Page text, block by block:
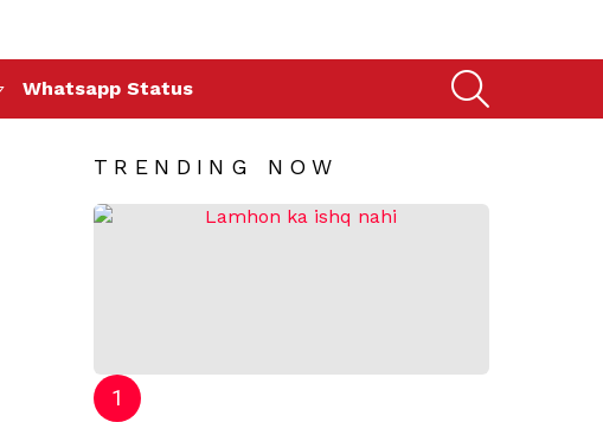
Whatsapp Status
TRENDING NOW